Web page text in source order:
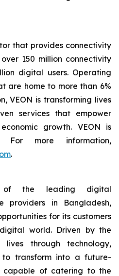
that provides connectivity
150 million connectivity
digital users. Operating
are home to more than 6%
VEON is transforming lives
services that empower
growth. VEON is
For more information,
.
of the leading digital
providers in Bangladesh,
for its customers
world. Driven by the
lives through technology,
to transform into a future-
capable of catering to the